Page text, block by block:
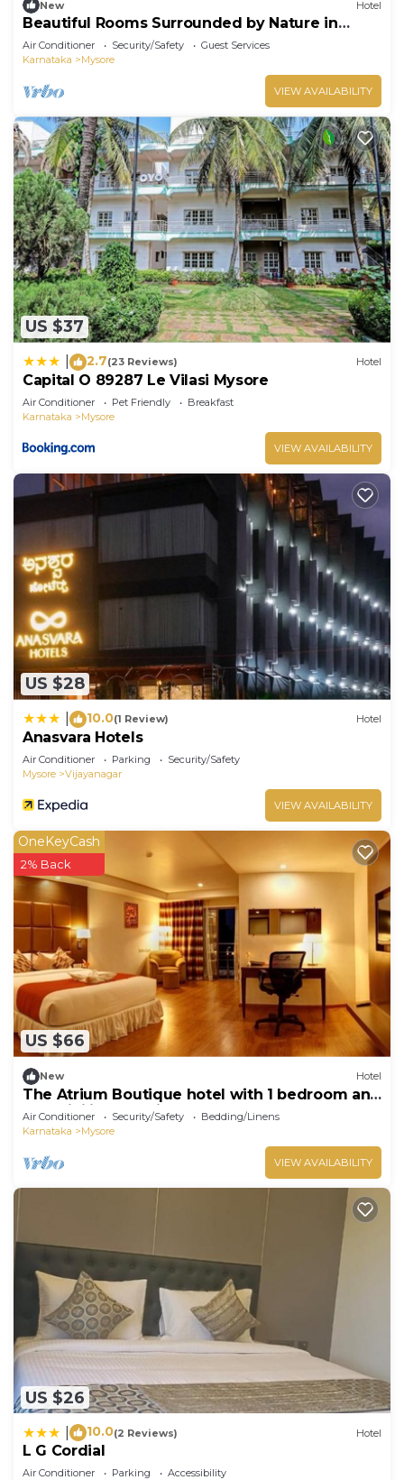
New Hotel
Beautiful Rooms Surrounded by Nature in
heart of Mysore
Air Conditioner Security/Safety
Guest Services
Karnataka
Mysore
VIEW AVAILABILITY
US $37
2.7(23 Reviews) Hotel
Capital O 89287 Le Vilasi Mysore
Air Conditioner Pet Friendly
Breakfast
Karnataka
Mysore
VIEW AVAILABILITY
US $28
10.0(1 Review) Hotel
Anasvara Hotels
Air Conditioner Parking
Security/Safety
Mysore
Vijayanagar
VIEW AVAILABILITY
US $66
OneKeyCash
2% Back
New Hotel
The Atrium Boutique hotel with 1 bedroom and
AC, WiFi in charming Mysore
Air Conditioner Security/Safety
Bedding/Linens
Karnataka
Mysore
VIEW AVAILABILITY
US $26
10.0(2 Reviews) Hotel
L G Cordial
Air Conditioner Parking
Accessibility